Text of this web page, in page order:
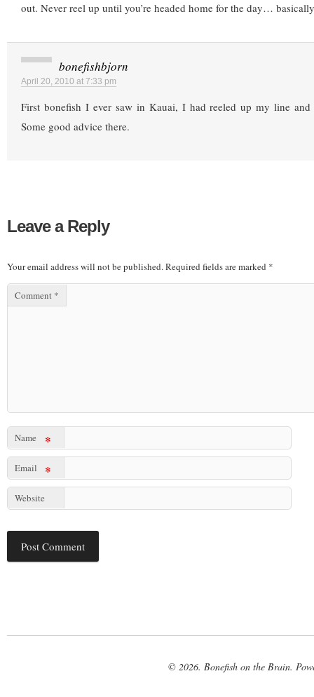
out. Never reel up until you’re headed home for the day…
bonefishbjorn
April 20, 2010 at 7:33 pm
First bonefish I ever saw in Kauai, I had reeled up my line and
Some good advice there.
Leave a Reply
Your email address will not be published.Required fields are marked *
Comment *
Name *
Email *
Website
© 2026. Bonefish on the Brain.